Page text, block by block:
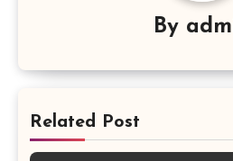
By
Related Post